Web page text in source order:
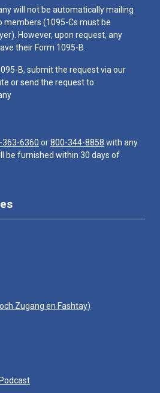
will not be automatically mailing
members (1095-Cs must be
However, upon request, any
their Form 1095-B.
B, submit the request via our
or send the request to:
363-6360 or800-344-8858 with any
be furnished within 30 days of
Zugang en Fashtay)